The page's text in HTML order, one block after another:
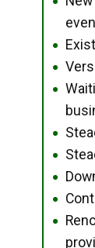
●
●
●
●
●
●
●
●